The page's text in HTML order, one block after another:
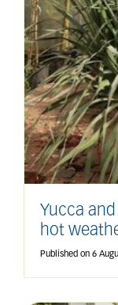
Yucca
hot
Published on 6